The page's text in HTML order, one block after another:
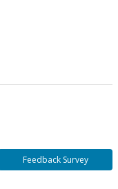
Feedback Survey